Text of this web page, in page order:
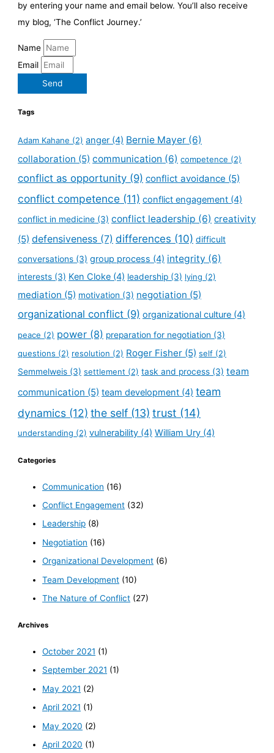
by entering your name and email below. You’ll also receive
my blog, ‘The Conflict Journey.’
Name
Email
Send
Tags
Adam Kahane (2) anger (4) Bernie Mayer (6)
collaboration (5) communication (6) competence (2)
conflict as opportunity (9) conflict avoidance (5)
conflict competence (11) conflict engagement (4)
conflict in medicine (3) conflict leadership (6) creativity
(5) defensiveness (7) differences (10) difficult
conversations (3) group process (4) integrity (6)
interests (3) Ken Cloke (4) leadership (3) lying (2)
mediation (5) motivation (3) negotiation (5)
organizational conflict (9) organizational culture (4)
peace (2) power (8) preparation for negotiation (3)
questions (2) resolution (2) Roger Fisher (5) self (2)
Semmelweis (3) settlement (2) task and process (3) team
communication (5) team development (4) team
dynamics (12) the self (13) trust (14)
understanding (2) vulnerability (4) William Ury (4)
Categories
Communication (16)
Conflict Engagement (32)
Leadership (8)
Negotiation (16)
Organizational Development (6)
Team Development (10)
The Nature of Conflict (27)
Archives
October 2021 (1)
September 2021 (1)
May 2021 (2)
April 2021 (1)
May 2020 (2)
April 2020 (1)